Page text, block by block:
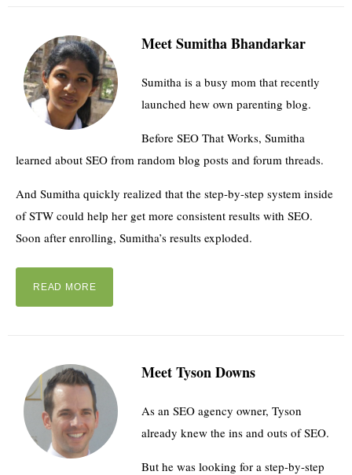
Meet Sumitha Bhandarkar
Sumitha is a busy mom that recently
launched hew own parenting blog.
Before SEO That Works, Sumitha
learned about SEO from random blog posts and forum threads.
And Sumitha quickly realized that the step-by-step system inside
of STW could help her get more consistent results with SEO.
Soon after enrolling, Sumitha’s results exploded.
READ MORE
Meet Tyson Downs
As an SEO agency owner, Tyson
already knew the ins and outs of SEO.
But he was looking for a step-by-step